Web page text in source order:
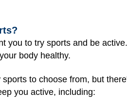
you to try sports and be
body healthy.
to choose from, but
you active, including: